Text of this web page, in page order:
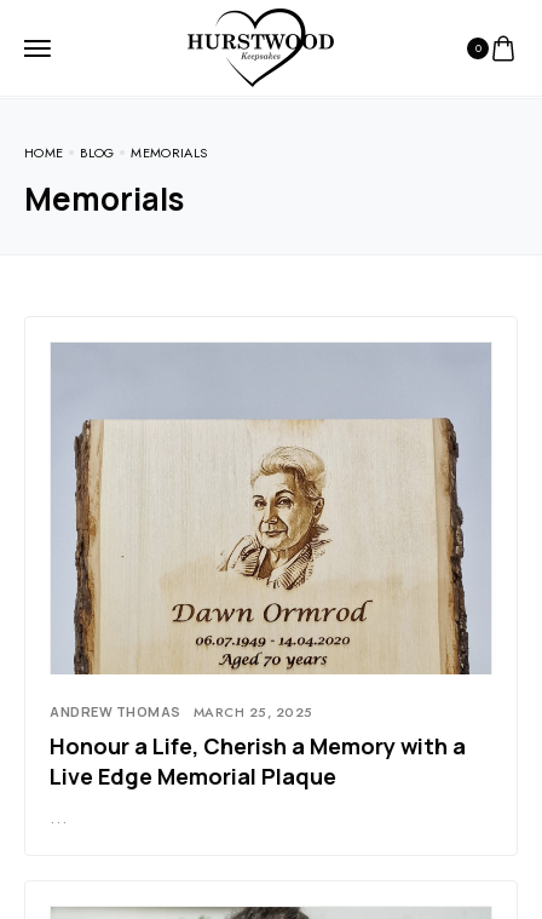
0
HOME BLOG MEMORIALS
Memorials
ANDREW THOMAS MARCH 25, 2025
Honour a Life, Cherish a Memory with a
Live Edge Memorial Plaque
…